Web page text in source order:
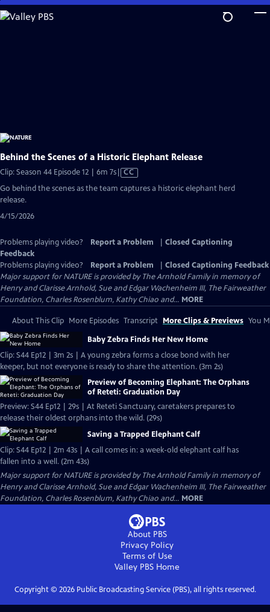
Skip
to
Behind the Scenes of a Historic Elephant Release
Clip: Season 44 Episode 12 | 6m 7sVideo
Closed
CC
Go behind the scenes as the team captures a historic elephant herd
release.
4/15/2026
Problems playing video? Report a Problem
Closed Captioning
Feedback
Problems playing video?
Report a Problem
Closed Captioning Feedback
Major support for NATURE is provided by The Arnhold Family in memory of
Henry and Clarisse Arnhold, Sue and Edgar Wachenheim III, The Fairweather
Foundation, Charles Rosenblum, Kathy Chiao and... MORE
About This Clip More Episodes Transcript More Clips & Previews You
Baby Zebra Finds Her New Home
Clip: S44 Ep12 | 3m 2s | A young zebra forms a close bond with her
keeper, but not everyone is ready to share the attention. (3m 2s)
Preview of Becoming Elephant: The Orphans
of Reteti: Graduation Day
Preview: S44 Ep12 | 29s | At Reteti Sanctuary, caretakers prepares to
release their oldest orphans into the wild. (29s)
Saving a Trapped Elephant Calf
Clip: S44 Ep12 | 2m 43s | A call comes in: a week-old elephant calf has
fallen into a well. (2m 43s)
Major support for NATURE is provided by The Arnhold Family in memory of
Henry and Clarisse Arnhold, Sue and Edgar Wachenheim III, The Fairweather
Foundation, Charles Rosenblum, Kathy Chiao and... MORE
About PBS
Privacy Policy
Terms of Use
Valley PBS Home
Copyright © 2026Public Broadcasting Service (PBS), all rights reserved.